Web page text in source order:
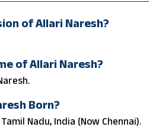
of Allari Naresh?
of Allari Naresh?
Born?
Nadu, India (Now Chennai).